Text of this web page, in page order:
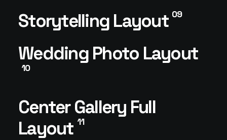
Storytelling Layout 09
Wedding Photo Layout
10
Center Gallery Full
Layout 11